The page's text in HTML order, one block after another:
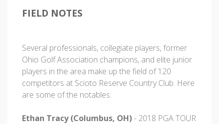
FIELD NOTES
Several professionals, collegiate players, former
Ohio Golf Association champions, and elite junior
players in the area make up the field of 120
competitors at Scioto Reserve Country Club. Here
are some of the notables:
Ethan Tracy (Columbus, OH)- 2018 PGA TOUR